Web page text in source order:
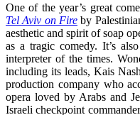
One of the year’s great
Tel Aviv on Fireby
aesthetic and spirit of soap
as a tragic comedy. It’s
interpreter of the times.
including its leads, Kais
production company who
opera loved by Arabs and
Israeli checkpoint